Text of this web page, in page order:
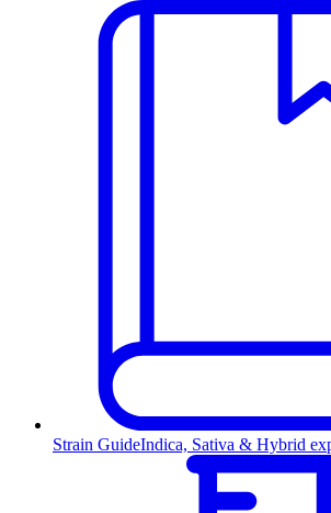
Strain GuideIndica, Sativa & Hybrid